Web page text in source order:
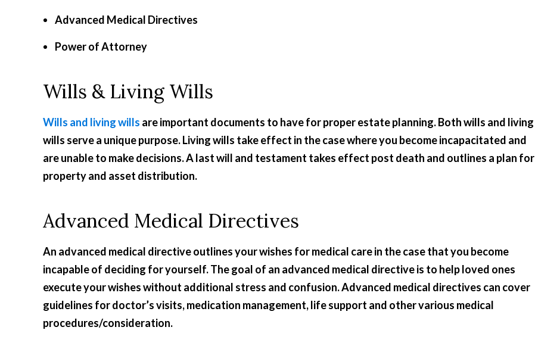
Advanced Medical Directives
Power of Attorney
Wills & Living Wills
Wills and living wills are important documents to have for proper estate planning. Both wills and living
wills serve a unique purpose. Living wills take effect in the case where you become incapacitated and
are unable to make decisions. A last will and testament takes effect post death and outlines a plan for
property and asset distribution.
Advanced Medical Directives
An advanced medical directive outlines your wishes for medical care in the case that you become
incapable of deciding for yourself. The goal of an advanced medical directive is to help loved ones
execute your wishes without additional stress and confusion. Advanced medical directives can cover
guidelines for doctor’s visits, medication management, life support and other various medical
procedures/consideration.